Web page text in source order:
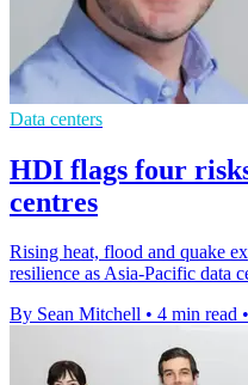
Data centers
HDI flags four
centres
Rising heat, flood and quake
resilience as Asia-Pacific data
By Sean Mitchell • 4 min read •